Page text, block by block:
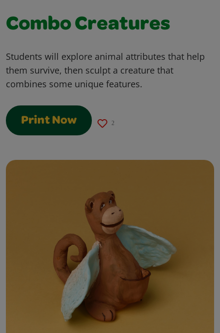
Combo Creatures
Students will explore animal attributes that help
them survive, then sculpt a creature that
combines some unique features.
Print Now 2